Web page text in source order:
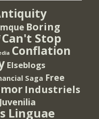
Boring
Can't Stop
Conflation
Elseblogs
Saga Free
Industriels
Juvenilia
Linguae